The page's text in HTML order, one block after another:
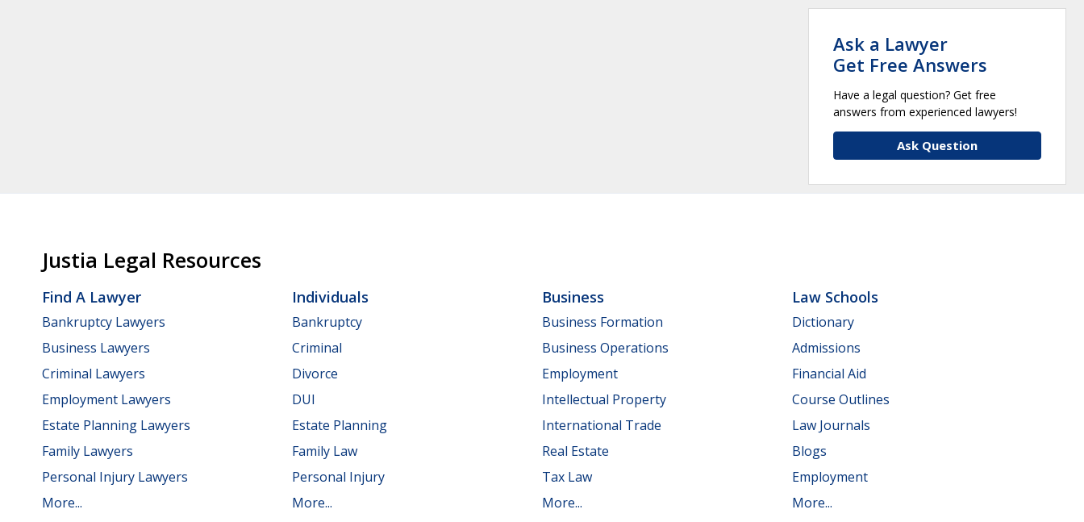
Ask a Lawyer
Get Free Answers
Have a legal question? Get free
answers from experienced lawyers!
Ask Question
Justia Legal Resources
Find A Lawyer
Bankruptcy Lawyers
Business Lawyers
Criminal Lawyers
Employment Lawyers
Estate Planning Lawyers
Family Lawyers
Personal Injury Lawyers
More...
Individuals
Bankruptcy
Criminal
Divorce
DUI
Estate Planning
Family Law
Personal Injury
More...
Business
Business Formation
Business Operations
Employment
Intellectual Property
International Trade
Real Estate
Tax Law
More...
Law Schools
Dictionary
Admissions
Financial Aid
Course Outlines
Law Journals
Blogs
Employment
More...